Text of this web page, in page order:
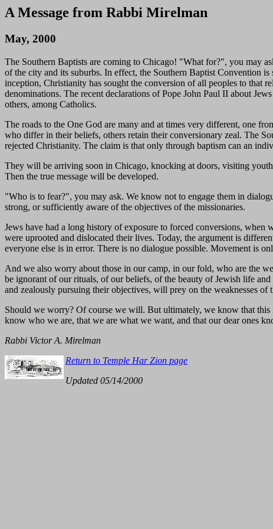
A Message from Rabbi Mirelman
May, 2000
The Southern Baptists are coming to Chicago! "What for?", you may
of the city and its suburbs. In effect, the Southern Baptist Convention
inception, Christianity has sought the conversion of all peoples to that
denominations. The recent declarations of Pope John Paul II about
others, among Catholics.
The roads to the One God are many and at times very different, one
who differ in their beliefs, others retain their conversionary zeal. The
rejected Christianity. The claim is that only through baptism can an
They will be arriving soon in Chicago, knocking at doors, visiting
Then the true message will be developed.
"Who is to fear?", you may ask. We know not to engage them in
strong, or sufficiently aware of the objectives of the missionaries.
Jews have had a long history of exposure to forced conversions,
were uprooted and dislocated their lives. Today, the argument is
everyone else is in error. There is no dialogue possible. Movement is
And we also worry about those in our camp, in our fold, who are the
be ignorant of our rituals, of our beliefs, of the beauty of Jewish life
and zealously pursuing their objectives, will prey on the weaknesses of
Should we worry? Of course we will. But ultimately, we know that this
know who we are, that we are what we want, and that our dear ones
Rabbi Victor A. Mirelman
Return to Temple Har Zion page
Updated 05/14/2000